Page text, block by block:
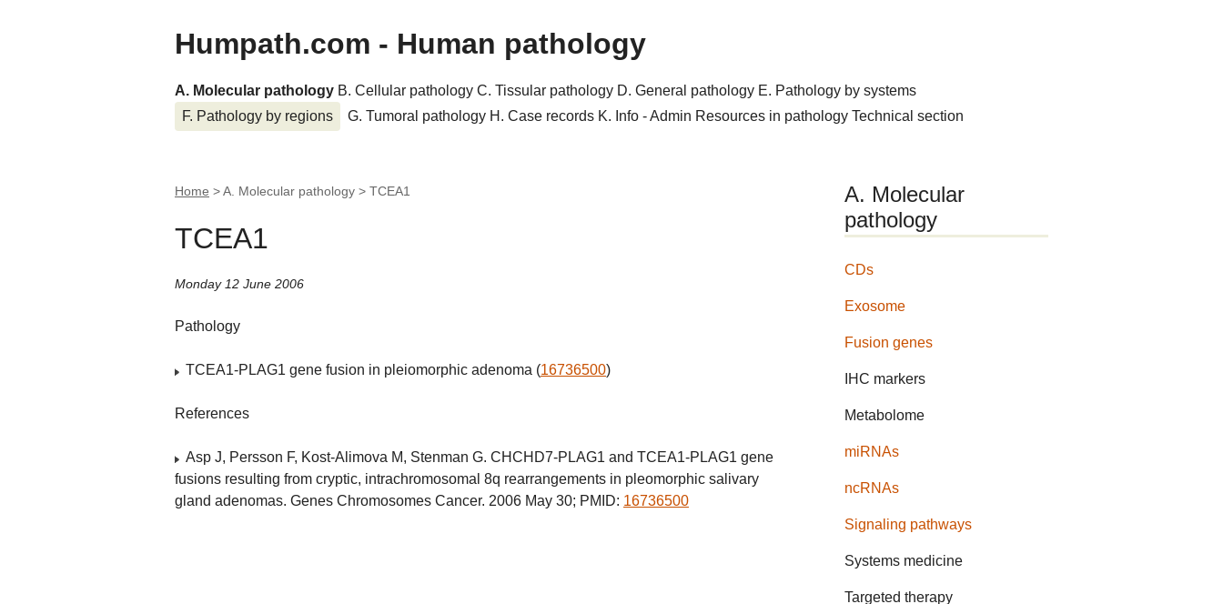
Humpath.com - Human pathology
A. Molecular pathology B. Cellular pathology C. Tissular pathology D. General pathology E. Pathology by systems
F. Pathology by regions
G. Tumoral pathology H. Case records K. Info - Admin Resources in pathology Technical section
Home > A. Molecular pathology > TCEA1
TCEA1
Monday 12 June 2006
Pathology
TCEA1-PLAG1 gene fusion in pleiomorphic adenoma (16736500)
References
Asp J, Persson F, Kost-Alimova M, Stenman G. CHCHD7-PLAG1 and TCEA1-PLAG1 gene
fusions resulting from cryptic, intrachromosomal 8q rearrangements in pleomorphic salivary
gland adenomas. Genes Chromosomes Cancer. 2006 May 30; PMID: 16736500
A. Molecular
pathology
CDs
Exosome
Fusion genes
IHC markers
Metabolome
miRNAs
ncRNAs
Signaling pathways
Systems medicine
Targeted therapy